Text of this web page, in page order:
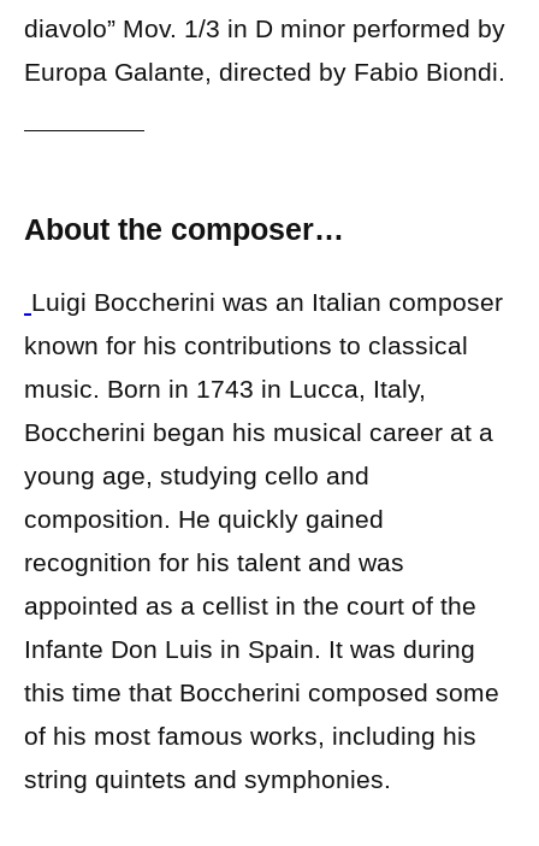
diavolo” Mov. 1/3 in D minor performed by
Europa Galante, directed by Fabio Biondi.
About the composer…
Luigi Boccherini was an Italian composer
known for his contributions to classical
music. Born in 1743 in Lucca, Italy,
Boccherini began his musical career at a
young age, studying cello and
composition. He quickly gained
recognition for his talent and was
appointed as a cellist in the court of the
Infante Don Luis in Spain. It was during
this time that Boccherini composed some
of his most famous works, including his
string quintets and symphonies.